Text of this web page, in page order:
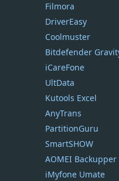
Filmora
DriverEasy
Coolmuster
Bitdefender
iCareFone
UltData
Kutools Excel
AnyTrans
PartitionGuru
SmartSHOW
AOMEI Backupper
iMyfone Umate